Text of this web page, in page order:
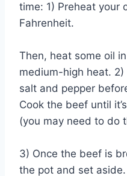
time: 1) Preheat your
Fahrenheit.
Then, heat some oil
medium-high heat.
salt and pepper
Cook the beef until
(you may need to do
3) Once the beef is
the pot and set